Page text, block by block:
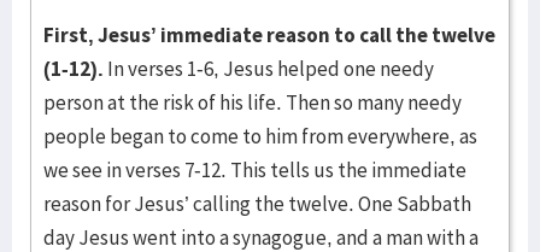
First, Jesus’ immediate reason to call the twelve
(1-12). In verses 1-6, Jesus helped one needy
person at the risk of his life. Then so many needy
people began to come to him from everywhere, as
we see in verses 7-12. This tells us the immediate
reason for Jesus’ calling the twelve. One Sabbath
day Jesus went into a synagogue, and a man with a